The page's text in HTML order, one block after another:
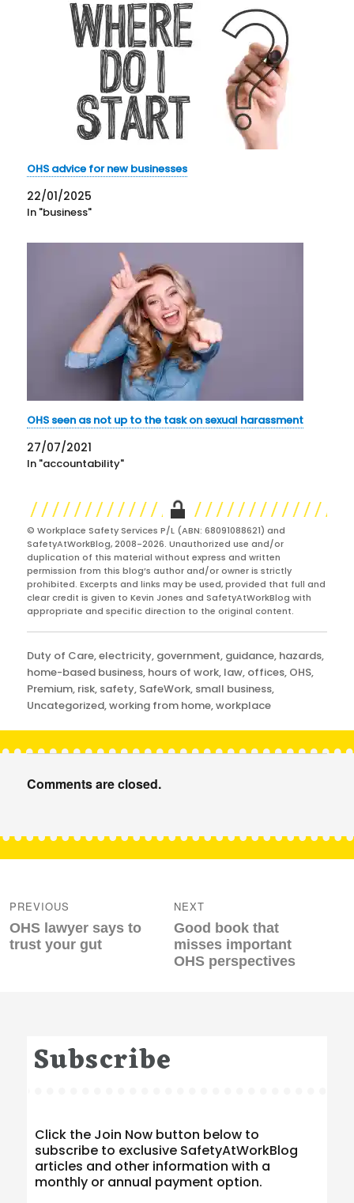
OHS advice for new businesses
22/01/2025
In "business"
OHS seen as not up to the task on sexual harassment
27/07/2021
In "accountability"
© Workplace Safety Services P/L (ABN: 68091088621) and
SafetyAtWorkBlog, 2008-2026. Unauthorized use and/or
duplication of this material without express and written
permission from this blog’s author and/or owner is strictly
prohibited. Excerpts and links may be used, provided that full and
clear credit is given to Kevin Jones and SafetyAtWorkBlog with
appropriate and specific direction to the original content.
Categories
Duty of Care,electricity, government, guidance, hazards,
home-based business, hours of work, law, offices, OHS,
Premium, risk, safety, SafeWork, small business,
Uncategorized,working from home,workplace
Comments are closed.
navigation
PREVIOUS
Previous
post:
OHS lawyer says to
trust your gut
NEXT
Next
post:
Good book that
misses important
OHS perspectives
Subscribe
Click the Join Now button below to
subscribe to exclusive SafetyAtWorkBlog
articles and other information with a
monthly or annual payment option.